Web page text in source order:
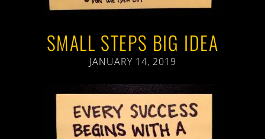
SMALL STEPS BIG IDEA
JANUARY 14, 2019